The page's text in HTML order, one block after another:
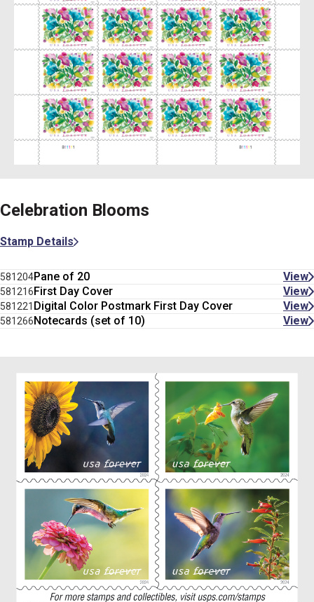
Celebration Blooms
Stamp Details
581204Pane of 20 View
581216First Day Cover View
581221 Digital Color Postmark First Day Cover View
581266Notecards (set of 10) View